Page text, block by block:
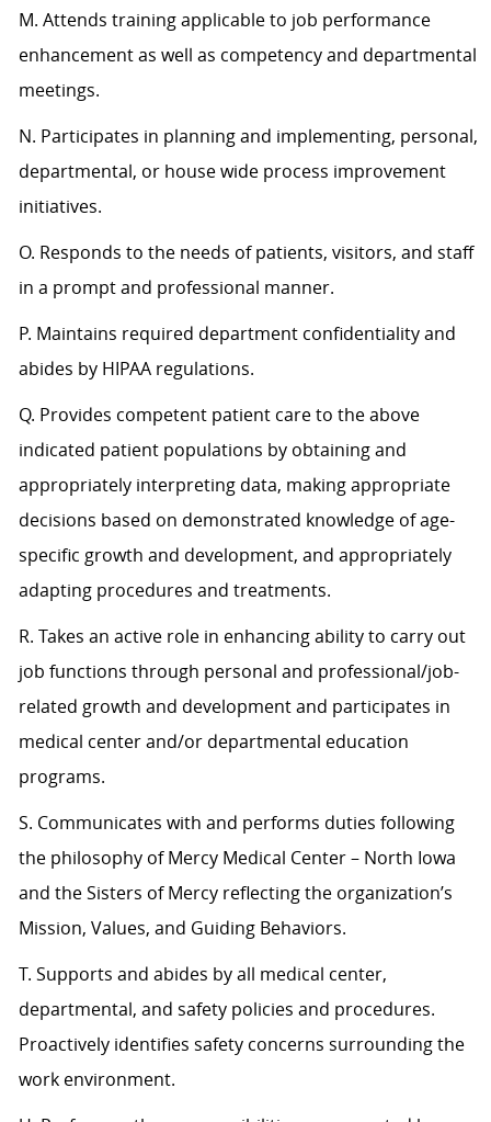
M. Attends training applicable to job performance
enhancement as well as competency and departmental
meetings.
N. Participates in planning and implementing, personal,
departmental, or house wide process improvement
initiatives.
O. Responds to the needs of patients, visitors, and staff
in a prompt and professional manner.
P. Maintains required department confidentiality and
abides by HIPAA regulations.
Q. Provides competent patient care to the above
indicated patient populations by obtaining and
appropriately interpreting data, making appropriate
decisions based on demonstrated knowledge of age-
specific growth and development, and appropriately
adapting procedures and treatments.
R. Takes an active role in enhancing ability to carry out
job functions through personal and professional/job-
related growth and development and participates in
medical center and/or departmental education
programs.
S. Communicates with and performs duties following
the philosophy of Mercy Medical Center – North Iowa
and the Sisters of Mercy reflecting the organization’s
Mission, Values, and Guiding Behaviors.
T. Supports and abides by all medical center,
departmental, and safety policies and procedures.
Proactively identifies safety concerns surrounding the
work environment.